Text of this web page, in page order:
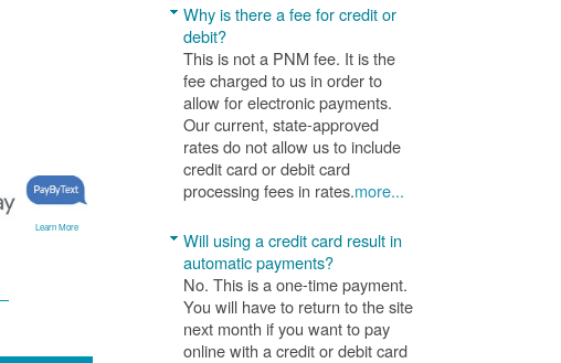
Learn More
Why is there a fee for credit or
debit?
This is not a PNM fee. It is the
fee charged to us in order to
allow for electronic payments.
Our current, state-approved
rates do not allow us to include
credit card or debit card
processing fees in rates.more...
Will using a credit card result in
automatic payments?
No. This is a one-time payment.
You will have to return to the site
next month if you want to pay
online with a credit or debit card